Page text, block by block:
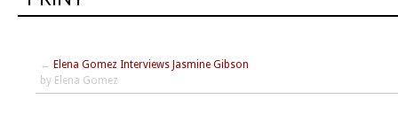
← Elena Gomez Interviews Jasmine Gibson
by Elena Gomez